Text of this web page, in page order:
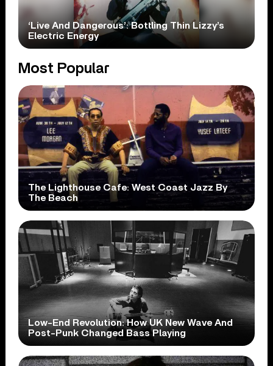
‘Live And Dangerous’: Bottling Thin Lizzy’s
Electric Energy
Most Popular
The Lighthouse Cafe: West Coast Jazz By
The Beach
Low-End Revolution: How UK New Wave And
Post-Punk Changed Bass Playing